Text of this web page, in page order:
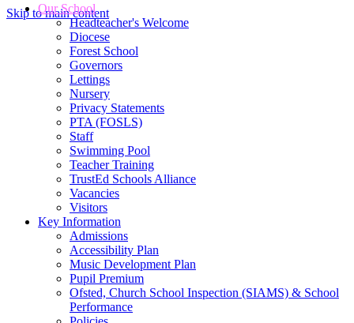
Skip to main content
Our School
Headteacher's Welcome
Diocese
Forest School
Governors
Lettings
Nursery
Privacy Statements
PTA (FOSLS)
Staff
Swimming Pool
Teacher Training
TrustEd Schools Alliance
Vacancies
Visitors
Key Information
Admissions
Accessibility Plan
Music Development Plan
Pupil Premium
Ofsted, Church School Inspection (SIAMS) & School
Performance